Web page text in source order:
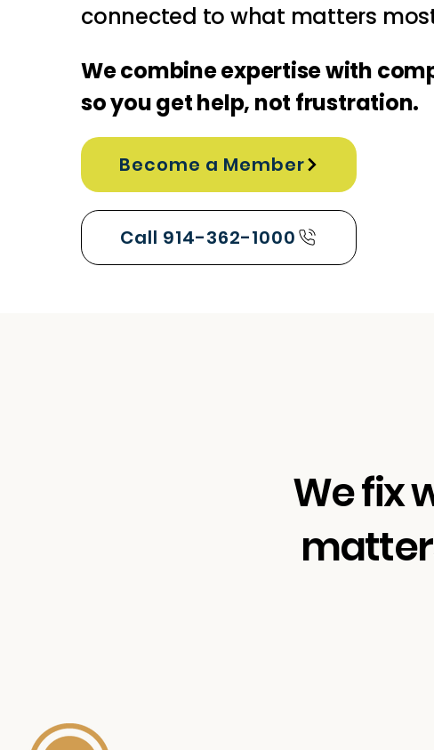
connected to what matters
We combine expertise with
so you get help, not frustration.
Become a Member
Call 914-362-1000
We fix